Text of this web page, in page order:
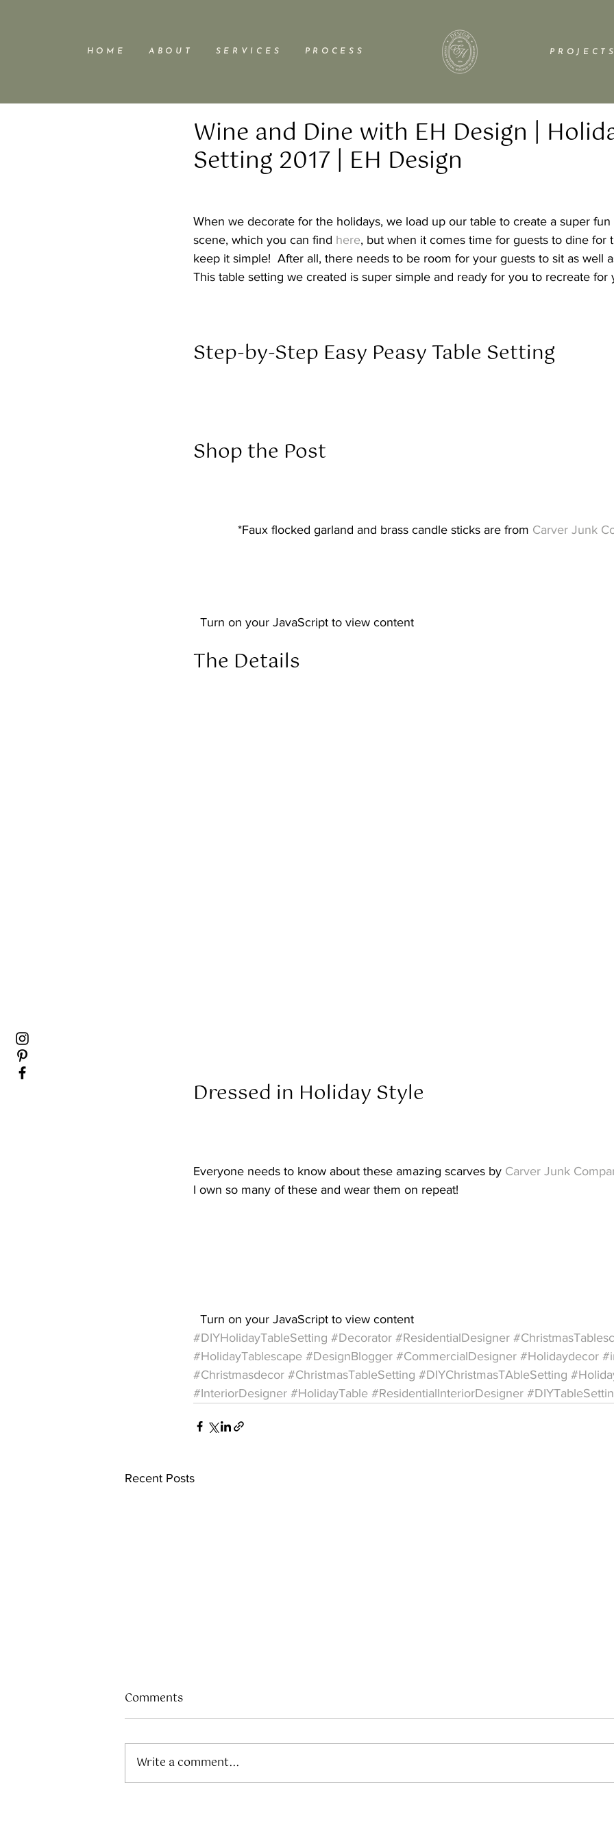
H O M E A B O U T S E R V I C E S P R O C E S S P R O J E C T S
Wine and Dine with EH Design |
Setting 2017 | EH Design
When we decorate for the holidays, we load up our table to create a super
scene, which you can find here, but when it comes time for guests to dine for
keep it simple!  After all, there needs to be room for your guests to sit as well
This table setting we created is super simple and ready for you to recreate
Step-by-Step Easy Peasy Table Setting
Shop the Post
*Faux flocked garland and brass candle sticks are from Carver Junk
  Turn on your JavaScript to view content
The Details
Dressed in Holiday Style
Everyone needs to know about these amazing scarves by Carver Junk
I own so many of these and wear them on repeat!
  Turn on your JavaScript to view content
#DIYHolidayTableSetting #Decorator #ResidentialDesigner
#HolidayTablescape #DesignBlogger #CommercialDesigner #Holidaydecor
#Christmasdecor #ChristmasTableSetting #DIYChristmasTAbleSetting
#InteriorDesigner #HolidayTable #ResidentialInteriorDesigner
Recent Posts
Comments
Write a comment...